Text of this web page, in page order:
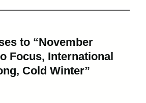
to “November
Focus, International
Cold Winter”